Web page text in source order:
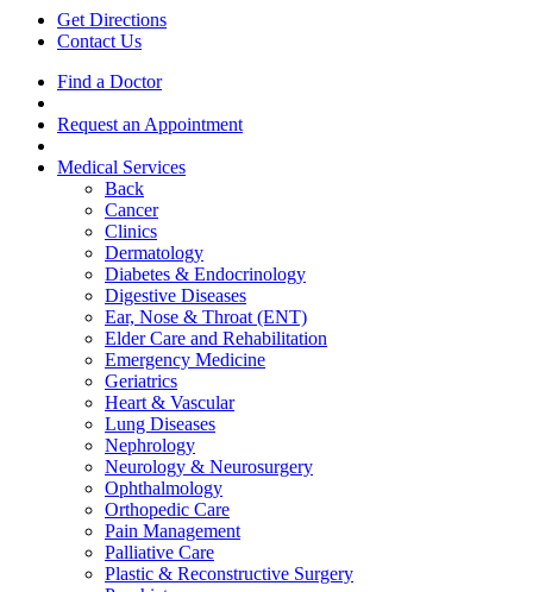
Get Directions
Contact Us
Find a Doctor
Request an Appointment
Medical Services
Back
Cancer
Clinics
Dermatology
Diabetes & Endocrinology
Digestive Diseases
Ear, Nose & Throat (ENT)
Elder Care and Rehabilitation
Emergency Medicine
Geriatrics
Heart & Vascular
Lung Diseases
Nephrology
Neurology & Neurosurgery
Ophthalmology
Orthopedic Care
Pain Management
Palliative Care
Plastic & Reconstructive Surgery